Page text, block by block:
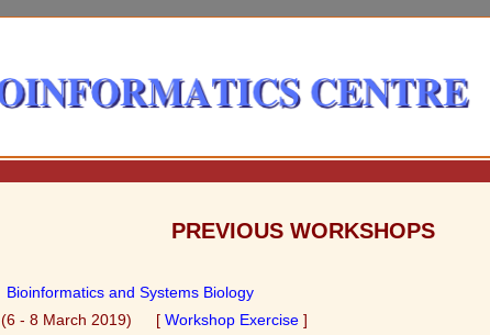
PREVIOUS WORKSHOPS
Bioinformatics and Systems Biology
(6 - 8 March 2019) [Workshop Exercise]